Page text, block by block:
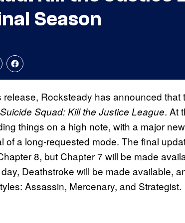
Season
release, Rocksteady has announced that
Suicide Squad: Kill the Justice League. At
things on a high note, with a major
of a long-requested mode. The final
8, but Chapter 7 will be made
Deathstroke will be made available,
Assassin, Mercenary, and Strategist.